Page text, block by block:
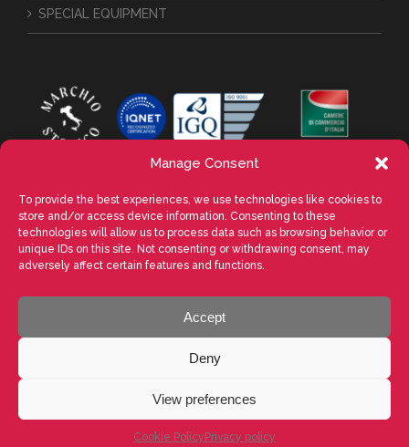
Manage Consent
To provide the best experiences, we use technologies like cookies to
store and/or access device information. Consenting to these
technologies will allow us to process data such as browsing behavior or
unique IDs on this site. Not consenting or withdrawing consent, may
adversely affect certain features and functions.
Accept
Deny
View preferences
Cookie Policy Privacy policy
SPECIAL EQUIPMENT
RESERVED. La riproduzione, anche parziale, di testi, immagini e
autorizzazione scritta di VALENTE S.p.A. - POWERED BY
LinkedInFacebookYouTubeInstagram
Twitter